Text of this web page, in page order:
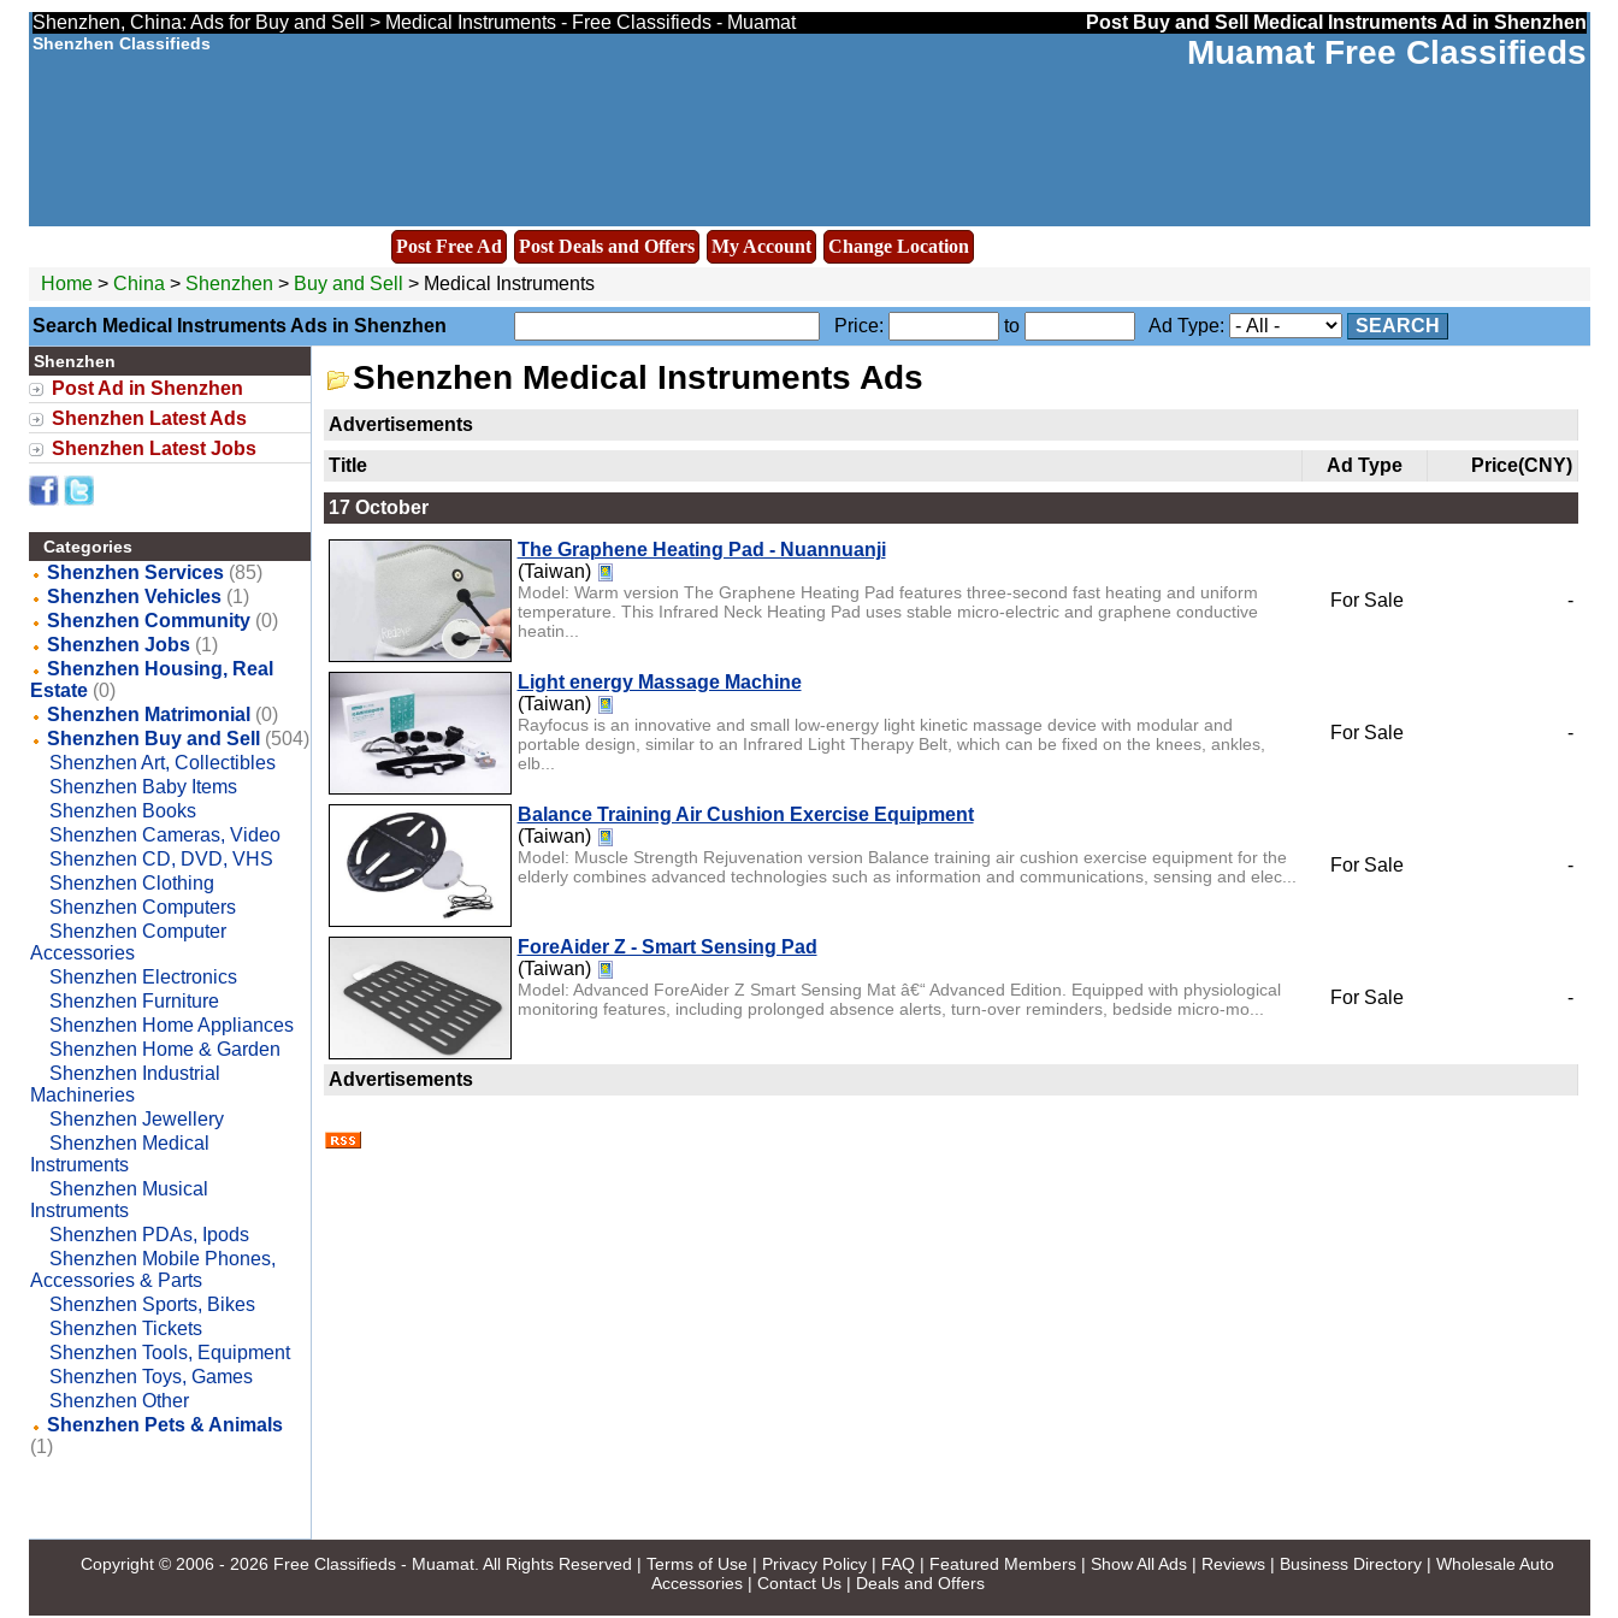
Shenzhen, China: Ads for Buy and Sell > Medical Instruments - Free Classifieds - Muamat Post Buy and Sell Medical Instruments Ad in Shenzhen
Shenzhen Classifieds Muamat Free Classifieds
Post Free Ad Post Deals and Offers My Account
Change Location
Home> China > Shenzhen > Buy and Sell > Medical Instruments
Search Medical Instruments Ads in Shenzhen Price: to Ad Type: SEARCH
Shenzhen
Post Ad in Shenzhen
Shenzhen Latest Ads
Shenzhen Latest Jobs
Categories
Shenzhen Services (85)
Shenzhen Vehicles (1)
Shenzhen Community (0)
Shenzhen Jobs (1)
Shenzhen Housing, Real
Estate (0)
Shenzhen Matrimonial (0)
Shenzhen Buy and Sell
(504)
Shenzhen Art, Collectibles
Shenzhen Baby Items
Shenzhen Books
Shenzhen Cameras, Video
Shenzhen CD, DVD, VHS
Shenzhen Clothing
Shenzhen Computers
Shenzhen Computer
Accessories
Shenzhen Electronics
Shenzhen Furniture
Shenzhen Home Appliances
Shenzhen Home & Garden
Shenzhen Industrial
Machineries
Shenzhen Jewellery
Shenzhen Medical
Instruments
Shenzhen Musical
Instruments
Shenzhen PDAs, Ipods
Shenzhen Mobile Phones,
Accessories & Parts
Shenzhen Sports, Bikes
Shenzhen Tickets
Shenzhen Tools, Equipment
Shenzhen Toys, Games
Shenzhen Other
Shenzhen Pets & Animals
(1)
Shenzhen Medical Instruments Ads
Advertisements
Title
Ad Type Price(CNY)
17 October
The Graphene Heating Pad - Nuannuanji
(Taiwan)
Model: Warm version The Graphene Heating Pad features three-second fast heating and uniform
temperature. This Infrared Neck Heating Pad uses stable micro-electric and graphene conductive
heatin...
For Sale -
Light energy Massage Machine
(Taiwan)
Rayfocus is an innovative and small low-energy light kinetic massage device with modular and
portable design, similar to an Infrared Light Therapy Belt, which can be fixed on the knees, ankles,
elb...
For Sale -
Balance Training Air Cushion Exercise Equipment
(Taiwan)
Model: Muscle Strength Rejuvenation version Balance training air cushion exercise equipment for the
elderly combines advanced technologies such as information and communications, sensing and elec...
For Sale -
ForeAider Z - Smart Sensing Pad
(Taiwan)
Model: Advanced ForeAider Z Smart Sensing Mat â€“ Advanced Edition. Equipped with physiological
monitoring features, including prolonged absence alerts, turn-over reminders, bedside micro-mo...
For Sale -
Advertisements
Copyright © 2006 - 2026 Free Classifieds - Muamat . All Rights Reserved | Terms of Use | Privacy Policy | FAQ | Featured Members | Show All Ads | Reviews | Business Directory | Wholesale Auto
Accessories| Contact Us| Deals and Offers